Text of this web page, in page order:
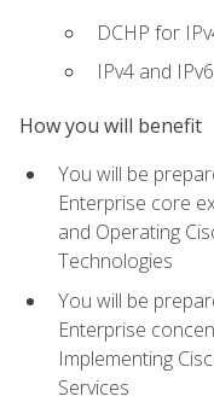
DCHP for
IPv4 and
How you will benefit
You will be
Enterprise core
and Operating
Technologies
You will be
Enterprise
Implementing
Services